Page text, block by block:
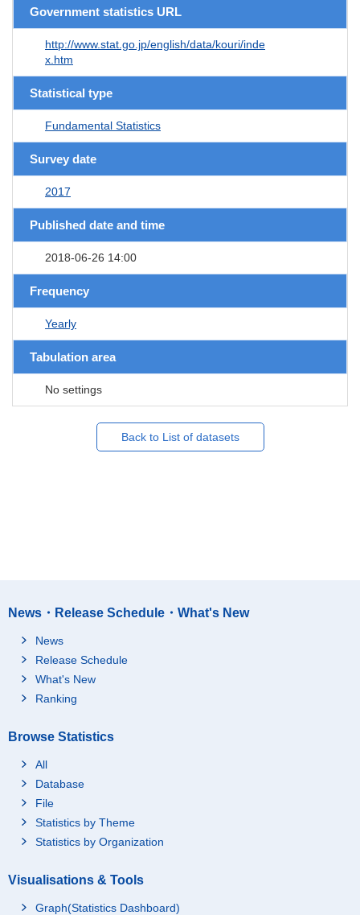
Government statistics URL
http://www.stat.go.jp/english/data/kouri/inde
x.htm
Statistical type
Fundamental Statistics
Survey date
2017
Published date and time
2018-06-26 14:00
Frequency
Yearly
Tabulation area
No settings
Back to List of datasets
News・Release Schedule・What's New
News
Release Schedule
What's New
Ranking
Browse Statistics
All
Database
File
Statistics by Theme
Statistics by Organization
Visualisations & Tools
Graph(Statistics Dashboard)